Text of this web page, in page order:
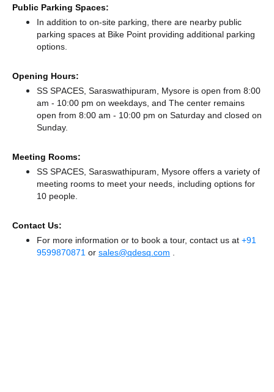
Public Parking Spaces:
In addition to on-site parking, there are nearby public
parking spaces at Bike Point providing additional parking
options.
Opening Hours:
SS SPACES, Saraswathipuram, Mysore is open from 8:00
am - 10:00 pm on weekdays, and The center remains
open from 8:00 am - 10:00 pm on Saturday and closed on
Sunday.
Meeting Rooms:
SS SPACES, Saraswathipuram, Mysore offers a variety of
meeting rooms to meet your needs, including options for
10 people.
Contact Us:
For more information or to book a tour, contact us at +91
9599870871 or sales@qdesq.com .